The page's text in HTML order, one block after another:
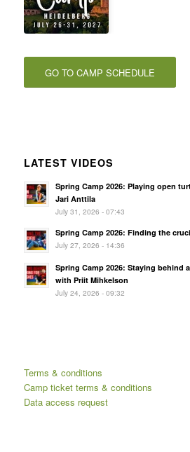
GO TO CAMP SCHEDULE
LATEST VIDEOS
Spring Camp 2026: Playing open
Jari Anttila
July 31, 2026 - 07:43
Spring Camp 2026: Finding the
July 27, 2026 - 14:36
Spring Camp 2026: Staying behind
with Priit Mihkelson
July 24, 2026 - 09:32
Terms & conditions
Camp ticket terms & conditions
Data access request